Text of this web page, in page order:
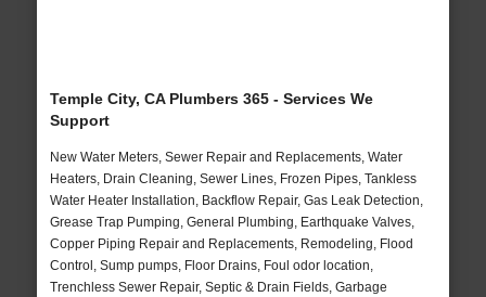
Temple City, CA Plumbers 365 - Services We
Support
New Water Meters, Sewer Repair and Replacements, Water
Heaters, Drain Cleaning, Sewer Lines, Frozen Pipes, Tankless
Water Heater Installation, Backflow Repair, Gas Leak Detection,
Grease Trap Pumping, General Plumbing, Earthquake Valves,
Copper Piping Repair and Replacements, Remodeling, Flood
Control, Sump pumps, Floor Drains, Foul odor location,
Trenchless Sewer Repair, Septic & Drain Fields, Garbage